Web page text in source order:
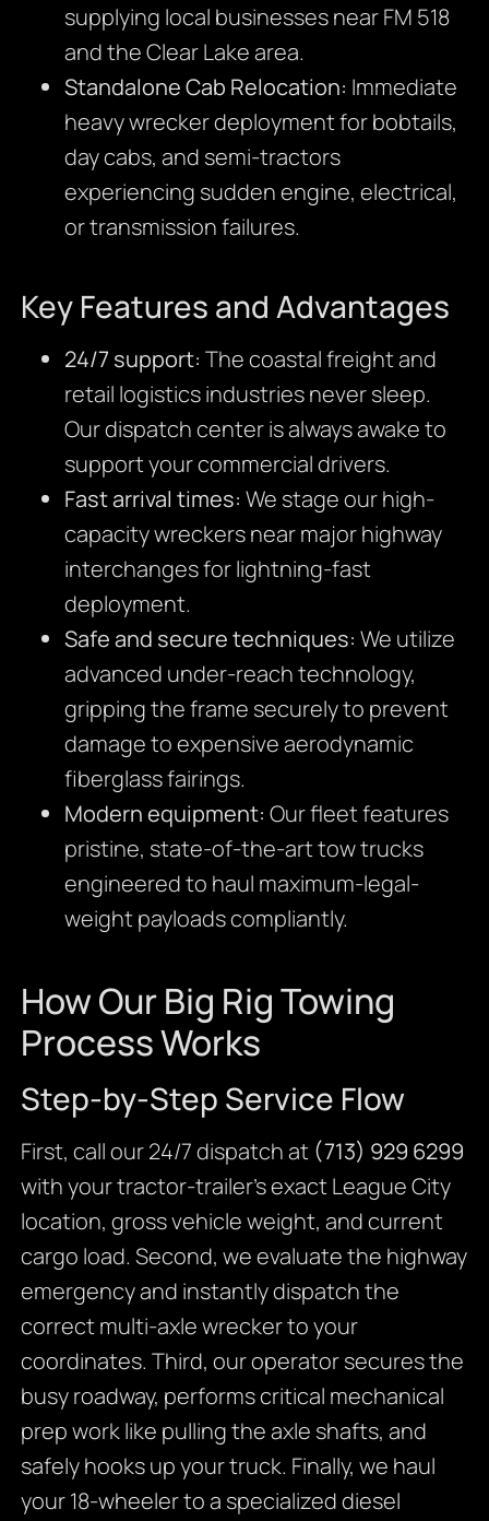
supplying local businesses near FM 518
and the Clear Lake area.
Standalone Cab Relocation: Immediate
heavy wrecker deployment for bobtails,
day cabs, and semi-tractors
experiencing sudden engine, electrical,
or transmission failures.
Key Features and Advantages
24/7 support: The coastal freight and
retail logistics industries never sleep.
Our dispatch center is always awake to
support your commercial drivers.
Fast arrival times: We stage our high-
capacity wreckers near major highway
interchanges for lightning-fast
deployment.
Safe and secure techniques: We utilize
advanced under-reach technology,
gripping the frame securely to prevent
damage to expensive aerodynamic
fiberglass fairings.
Modern equipment: Our fleet features
pristine, state-of-the-art tow trucks
engineered to haul maximum-legal-
weight payloads compliantly.
How Our Big Rig Towing
Process Works
Step-by-Step Service Flow
First, call our 24/7 dispatch at (713) 929 6299
with your tractor-trailer’s exact League City
location, gross vehicle weight, and current
cargo load. Second, we evaluate the highway
emergency and instantly dispatch the
correct multi-axle wrecker to your
coordinates. Third, our operator secures the
busy roadway, performs critical mechanical
prep work like pulling the axle shafts, and
safely hooks up your truck. Finally, we haul
your 18-wheeler to a specialized diesel